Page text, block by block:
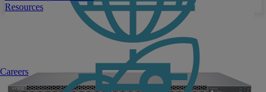
Careers
Resources